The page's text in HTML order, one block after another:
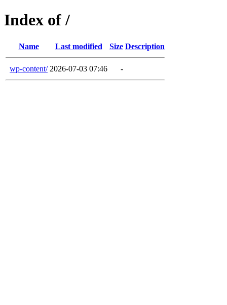
Index of /
Name Last modified Size Description
wp-content/ 2026-07-03 07:46 -